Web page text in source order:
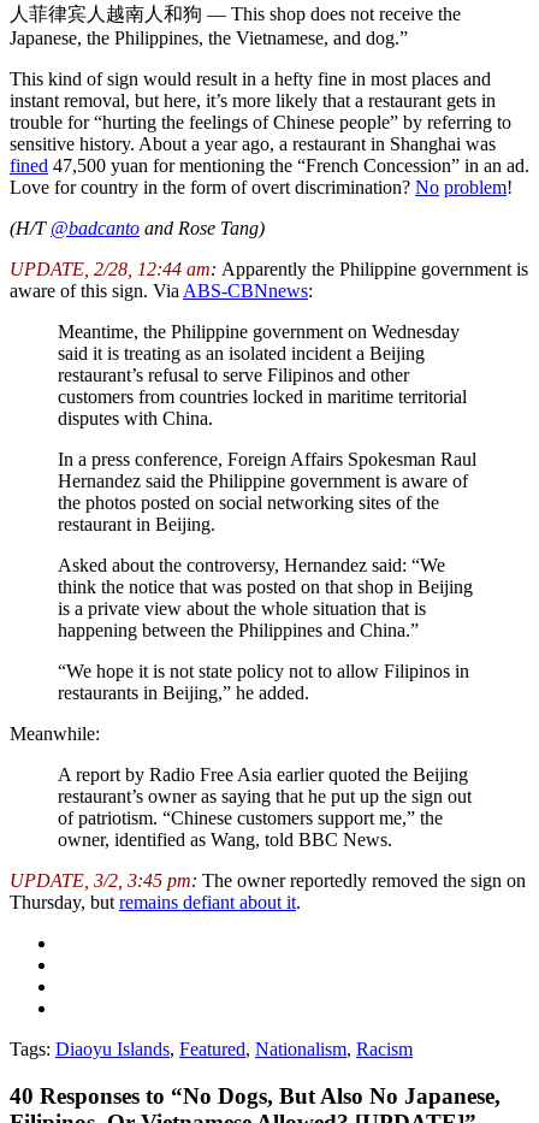
人菲律宾人越南人和狗 — This shop does not receive the
Japanese, the Philippines, the Vietnamese, and dog.”
This kind of sign would result in a hefty fine in most places and
instant removal, but here, it’s more likely that a restaurant gets in
trouble for “hurting the feelings of Chinese people” by referring to
sensitive history. About a year ago, a restaurant in Shanghai was
fined 47,500 yuan for mentioning the “French Concession” in an ad.
Love for country in the form of overt discrimination? No problem!
(H/T @badcanto and Rose Tang)
UPDATE, 2/28, 12:44 am: Apparently the Philippine government is
aware of this sign. Via ABS-CBNnews:
Meantime, the Philippine government on Wednesday
said it is treating as an isolated incident a Beijing
restaurant’s refusal to serve Filipinos and other
customers from countries locked in maritime territorial
disputes with China.
In a press conference, Foreign Affairs Spokesman Raul
Hernandez said the Philippine government is aware of
the photos posted on social networking sites of the
restaurant in Beijing.
Asked about the controversy, Hernandez said: “We
think the notice that was posted on that shop in Beijing
is a private view about the whole situation that is
happening between the Philippines and China.”
“We hope it is not state policy not to allow Filipinos in
restaurants in Beijing,” he added.
Meanwhile:
A report by Radio Free Asia earlier quoted the Beijing
restaurant’s owner as saying that he put up the sign out
of patriotism. “Chinese customers support me,” the
owner, identified as Wang, told BBC News.
UPDATE, 3/2, 3:45 pm: The owner reportedly removed the sign on
Thursday, but remains defiant about it.
Tags: Diaoyu Islands, Featured, Nationalism, Racism
40 Responses to “No Dogs, But Also No Japanese,